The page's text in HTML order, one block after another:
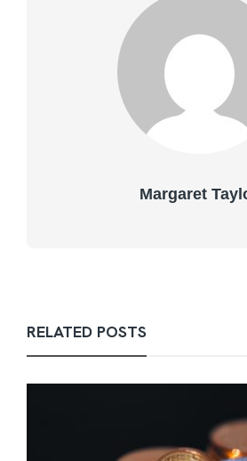
Margaret
RELATED POSTS